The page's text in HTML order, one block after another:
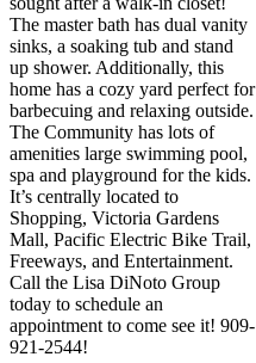
The master bath has dual vanity
sinks, a soaking tub and stand
up shower. Additionally, this
home has a cozy yard perfect for
barbecuing and relaxing outside.
The Community has lots of
amenities large swimming pool,
spa and playground for the kids.
It’s centrally located to
Shopping, Victoria Gardens
Mall, Pacific Electric Bike Trail,
Freeways, and Entertainment.
Call the Lisa DiNoto Group
today to schedule an
appointment to come see it! 909-
921-2544!